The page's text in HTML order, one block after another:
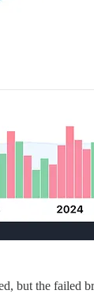
but the failed